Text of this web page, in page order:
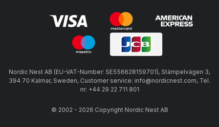
Nordic Nest AB (EU-VAT-Number: SE556628159701), Stämpelvägen 3,
394 70 Kalmar, Sweden, Customer service: info@nordicnest.com, Tel.
nr: +44 29 22 711 801
© 2002 - 2026 Copyright Nordic Nest AB